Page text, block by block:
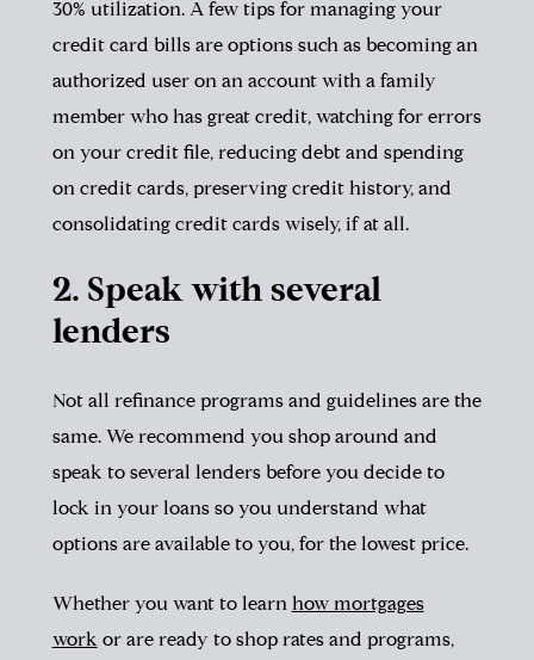
30% utilization. A few tips for managing your
credit card bills are options such as becoming an
authorized user on an account with a family
member who has great credit, watching for errors
on your credit file, reducing debt and spending
on credit cards, preserving credit history, and
consolidating credit cards wisely, if at all.
2. Speak with several
lenders
Not all refinance programs and guidelines are the
same. We recommend you shop around and
speak to several lenders before you decide to
lock in your loans so you understand what
options are available to you, for the lowest price.
Whether you want to learn how mortgages
workor are ready to shop rates and programs,